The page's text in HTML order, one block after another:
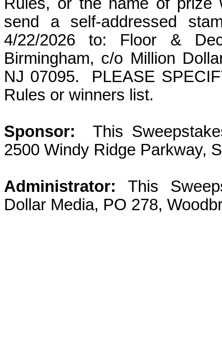
send a self-addressed
4/22/2026 to: Floor &
Birmingham, c/o Million
NJ 07095.
PLEASE
Rules or winners list.
Sponsor: This
2500 Windy Ridge Parkway,
Administrator: This
Dollar Media, PO 278,